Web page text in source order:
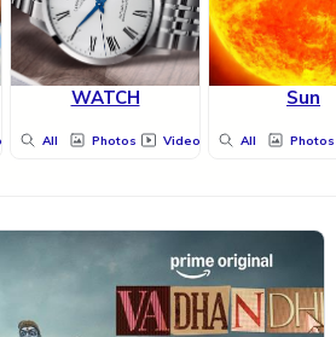
WATCH
All Photos Videos
Sun
All Photos